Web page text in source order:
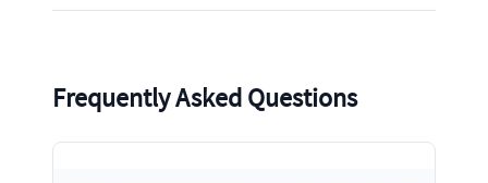
Frequently Asked Questions